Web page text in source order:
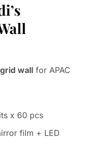
wall for APAC
x 60 pcs
film + LED